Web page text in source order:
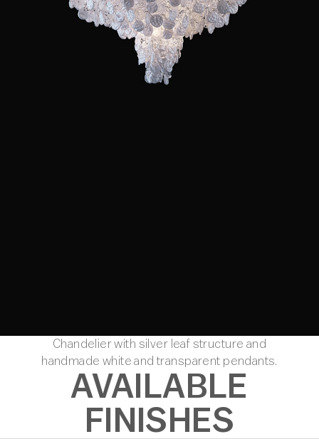
Chandelier with silver leaf structure and
handmade white and transparent pendants.
AVAILABLE
FINISHES